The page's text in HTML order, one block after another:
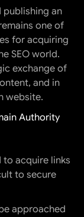
an
one of
for acquiring
SEO world.
exchange of
and in
website.
Authority
to acquire links
to secure
approached